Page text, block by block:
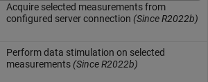
Acquire selected measurements from
configured server connection (Since R2022b)
Perform data stimulation on selected
measurements(Since R2022b)